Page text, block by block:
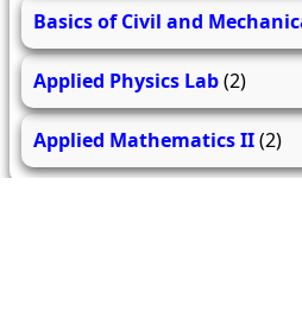
Basics of Civil and
Applied Physics Lab(2)
Applied Mathematics II(2)